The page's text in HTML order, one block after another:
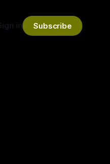
in Subscribe